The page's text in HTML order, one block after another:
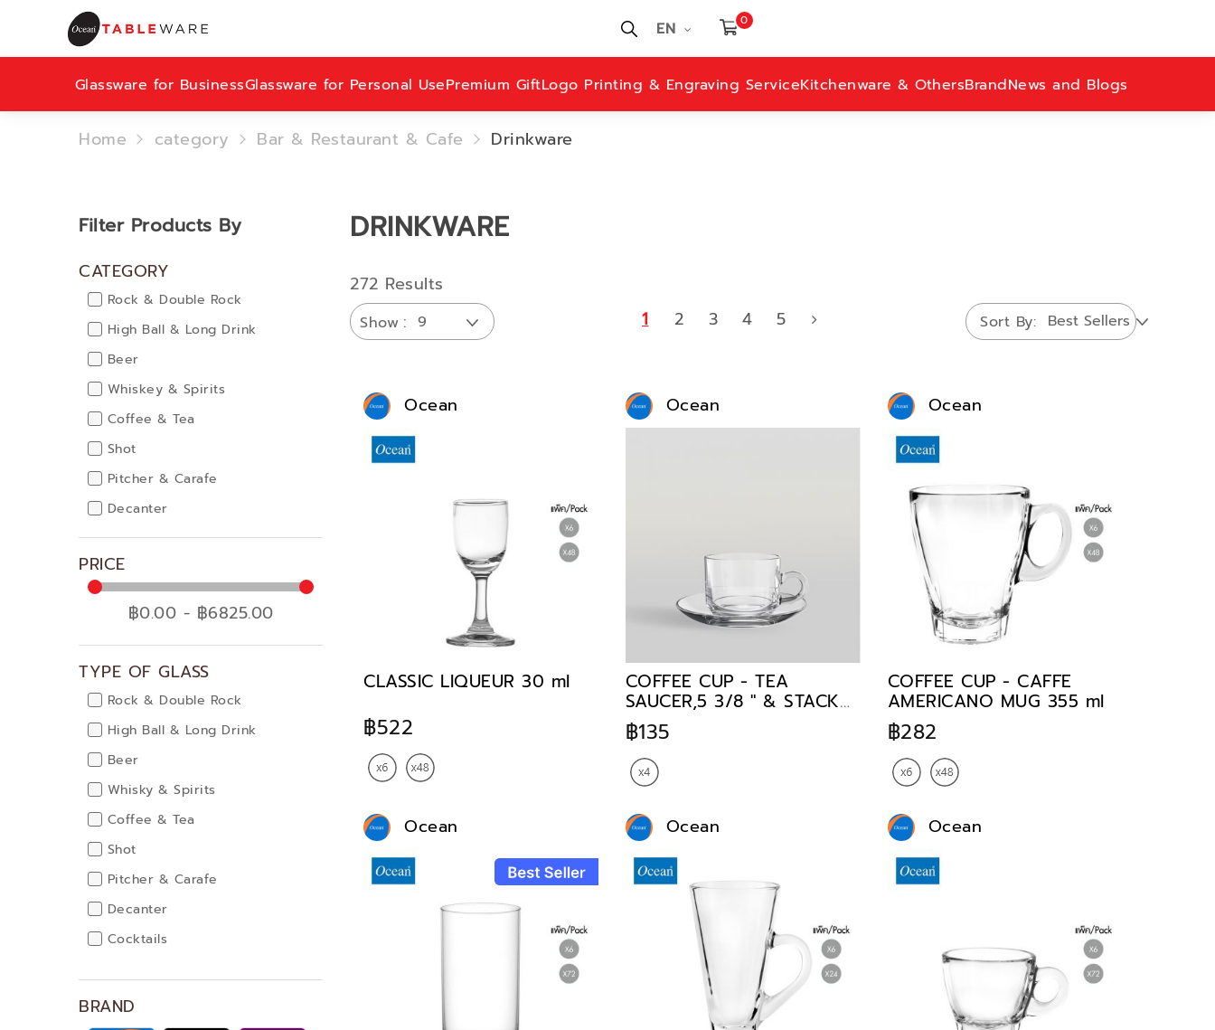
EN 0
Glassware for BusinessGlassware for Personal UsePremium GiftLogo Printing & Engraving ServiceKitchenware & OthersBrandNews and Blogs
Home category Bar & Restaurant & Cafe Drinkware
DRINKWARE
272 Results
Show 1 2 3 4 5 Sort By
Ocean
CLASSIC LIQUEUR 30 ml
฿522
Ocean
COFFEE CUP - TEA
SAUCER,5 3/8 " & STACK
TEACUP,200 ml
฿135
Ocean
COFFEE CUP - CAFFE
AMERICANO MUG 355 ml
฿282
Ocean Ocean Ocean
Filter Products By
CATEGORY
Rock & Double Rock
High Ball & Long Drink
Beer
Whiskey & Spirits
Coffee & Tea
Shot
Pitcher & Carafe
Decanter
PRICE
฿0.00 - ฿6825.00
TYPE OF GLASS
Rock & Double Rock
High Ball & Long Drink
Beer
Whisky & Spirits
Coffee & Tea
Shot
Pitcher & Carafe
Decanter
Cocktails
BRAND